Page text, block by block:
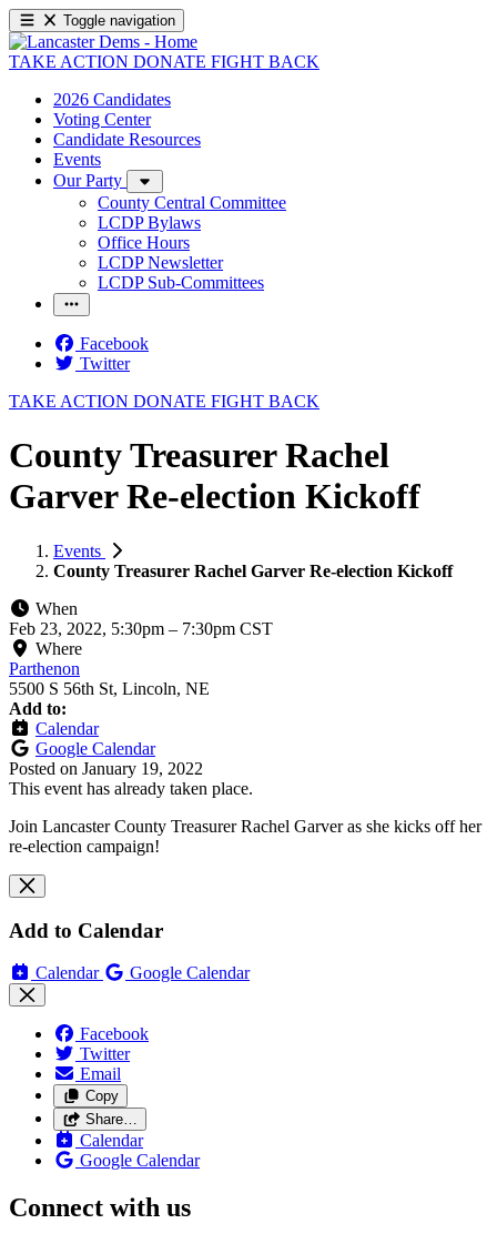
Toggle navigation
TAKE ACTION DONATE FIGHT BACK
2026 Candidates
Voting Center
Candidate Resources
Events
Our Party
County Central Committee
LCDP Bylaws
Office Hours
LCDP Newsletter
LCDP Sub-Committees
Facebook
Twitter
TAKE ACTION DONATE FIGHT BACK
County Treasurer Rachel
Garver Re-election Kickoff
Events
County Treasurer Rachel Garver Re-election Kickoff
When
Feb 23, 2022, 5:30pm – 7:30pm CST
Where
Parthenon
5500 S 56th St, Lincoln, NE
Add to:
Calendar
Google Calendar
Posted on January 19, 2022
This event has already taken place.
Join Lancaster County Treasurer Rachel Garver as she kicks off her
re-election campaign!
Add to Calendar
Calendar Google Calendar
Facebook
Twitter
Email
Copy
Share…
Calendar
Google Calendar
Connect with us